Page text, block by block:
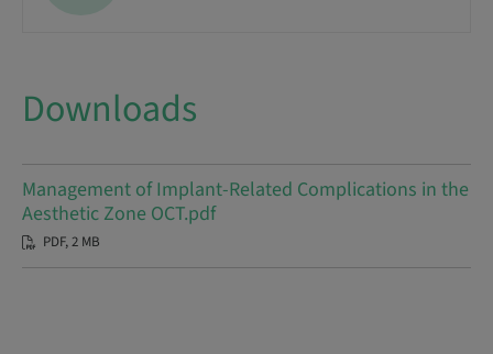
Downloads
Management of Implant-Related Complications in the
Aesthetic Zone OCT.pdf
PDF, 2 MB